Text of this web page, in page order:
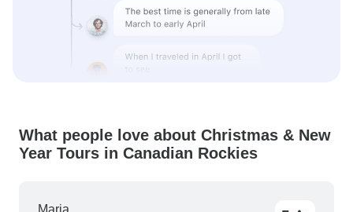
What people love about Christmas & New
Year Tours in Canadian Rockies
Maria